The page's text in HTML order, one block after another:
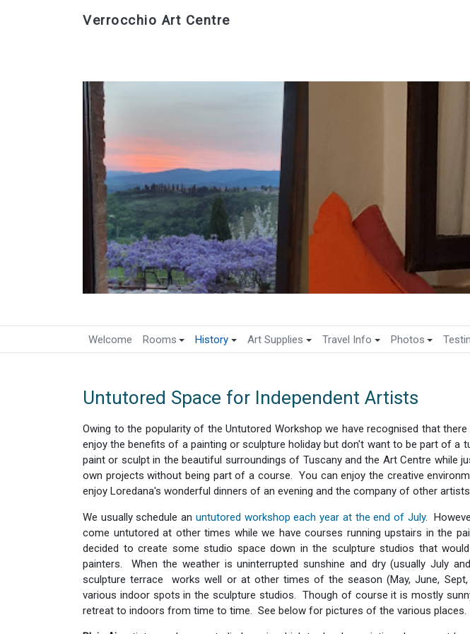
Verrocchio Art Centre
Welcome Rooms History Art Supplies Travel Info Photos
Untutored Space for Independent Artists
Owing to the popularity of the Untutored Workshop we have recognised that
enjoy the benefits of a painting or sculpture holiday but don't want to be part of a
paint or sculpt in the beautiful surroundings of Tuscany and the Art Centre while
own projects without being part of a course. You can enjoy the creative
enjoy Loredana's wonderful dinners of an evening and the company of other
We usually schedule an untutored workshop each year at the end of July.
come untutored at other times while we have courses running upstairs in the
decided to create some studio space down in the sculpture studios that
painters. When the weather is uninterrupted sunshine and dry (usually July
sculpture terrace works well or at other times of the season (May, June, Sept,
various indoor spots in the sculpture studios. Though of course it is mostly
retreat to indoors from time to time. See below for pictures of the various places.